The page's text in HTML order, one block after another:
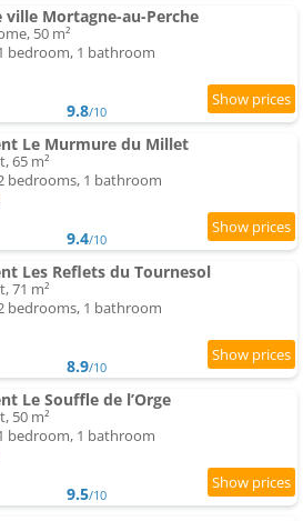
ville Mortagne-au-Perche
50 m²
bedroom, 1 bathroom
9.8/10
Le Murmure du Millet
65 m²
bedrooms, 1 bathroom
9.4/10
Les Reflets du Tournesol
71 m²
bedrooms, 1 bathroom
8.9/10
Le Souffle de l’Orge
50 m²
bedroom, 1 bathroom
9.5/10